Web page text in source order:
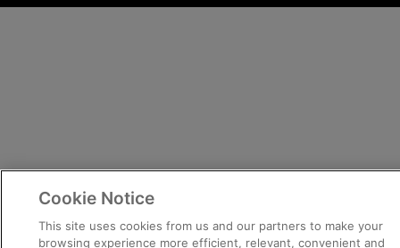
Cookie Notice
This site uses cookies from us and our partners to make your
browsing experience more efficient, relevant, convenient and